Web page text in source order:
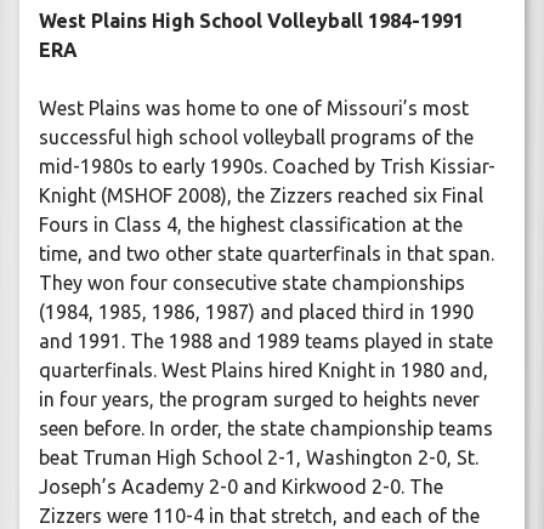
West Plains High School Volleyball 1984-1991
ERA
West Plains was home to one of Missouri’s most
successful high school volleyball programs of the
mid-1980s to early 1990s. Coached by Trish Kissiar-
Knight (MSHOF 2008), the Zizzers reached six Final
Fours in Class 4, the highest classification at the
time, and two other state quarterfinals in that span.
They won four consecutive state championships
(1984, 1985, 1986, 1987) and placed third in 1990
and 1991. The 1988 and 1989 teams played in state
quarterfinals. West Plains hired Knight in 1980 and,
in four years, the program surged to heights never
seen before. In order, the state championship teams
beat Truman High School 2-1, Washington 2-0, St.
Joseph’s Academy 2-0 and Kirkwood 2-0. The
Zizzers were 110-4 in that stretch, and each of the